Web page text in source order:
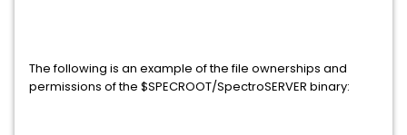
The following is an example of the file ownerships and
permissions of the $SPECROOT/SpectroSERVER binary: